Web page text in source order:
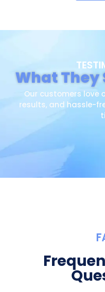
What They
Our customers love
results, and hassle-